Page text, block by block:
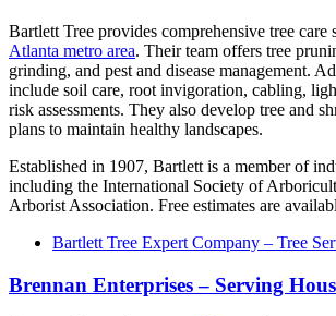
Bartlett Tree provides comprehensive tree care
Atlanta metro area. Their team offers tree
grinding, and pest and disease management.
include soil care, root invigoration, cabling,
risk assessments. They also develop tree and
plans to maintain healthy landscapes.
Established in 1907, Bartlett is a member of
including the International Society of
Arborist Association. Free estimates are
Bartlett Tree Expert Company – Tree
Brennan Enterprises – Serving